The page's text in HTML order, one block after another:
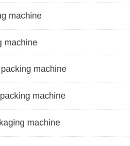
machine
machine
machine
machine
machine